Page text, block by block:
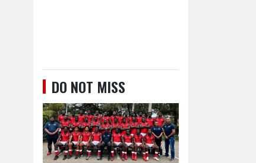
DO NOT MISS